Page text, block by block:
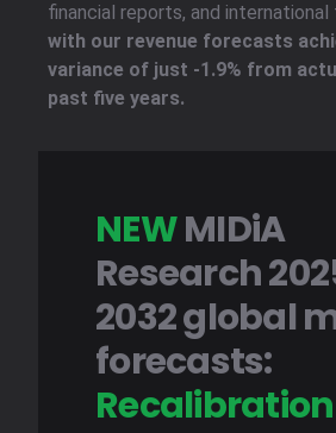
financial reports, and
with our revenue forecasts
variance of just -1.9% from
past five years.
NEWMIDiA
Research
2032 global
forecasts:
Recalibration